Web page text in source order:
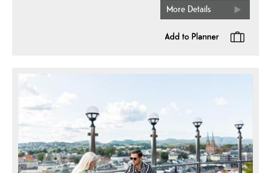
More Details